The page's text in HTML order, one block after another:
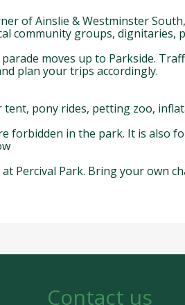
of Ainslie & Westminster
community groups, dignitaries,
moves up to Parkside.
plan your trips accordingly.
tent, pony rides, petting zoo,
forbidden in the park. It is also
Percival Park. Bring your own
Contact us